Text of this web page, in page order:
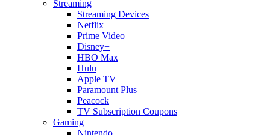
Streaming
Streaming Devices
Netflix
Prime Video
Disney+
HBO Max
Hulu
Apple TV
Paramount Plus
Peacock
TV Subscription Coupons
Gaming
Nintendo